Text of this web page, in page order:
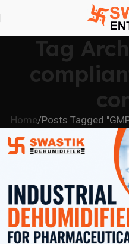
Tag
Home Posts Tagged